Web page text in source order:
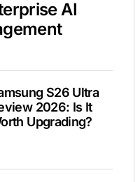
AI
S26 Ultra
2026: Is It
Upgrading?